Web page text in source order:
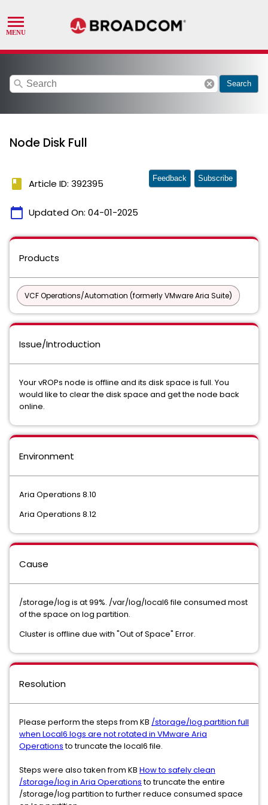
search cancel Search
Node Disk Full
book Article ID: 392395
calendar_today Updated On: 04-01-2025
Feedback Subscribe
Products
VCF Operations/Automation (formerly VMware Aria Suite)
Issue/Introduction
Your vROPs node is offline and its disk space is full. You
would like to clear the disk space and get the node back
online.
Environment
Aria Operations 8.10
Aria Operations 8.12
Cause
/storage/log is at 99%. /var/log/local6 file consumed most
of the space on log partition.
Cluster is offline due with "Out of Space" Error.
Resolution
Please perform the steps from KB /storage/log partition full
when Local6 logs are not rotated in VMware Aria
Operationsto truncate the local6 file.
Steps were also taken from KB How to safely clean
/storage/log in Aria Operationsto truncate the entire
/storage/log partition to further reduce consumed space